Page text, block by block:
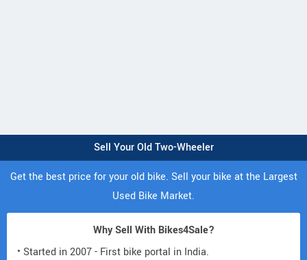
Sell Your Old Two-Wheeler
Get the best price for your old bike. Sell your bike at the Largest
Used Bike Market.
Why Sell With Bikes4Sale?
• Started in 2007 - First bike portal in India.